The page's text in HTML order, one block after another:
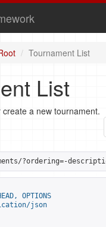
Tournament List
List
a new tournament.
?ordering=-
OPTIONS
json